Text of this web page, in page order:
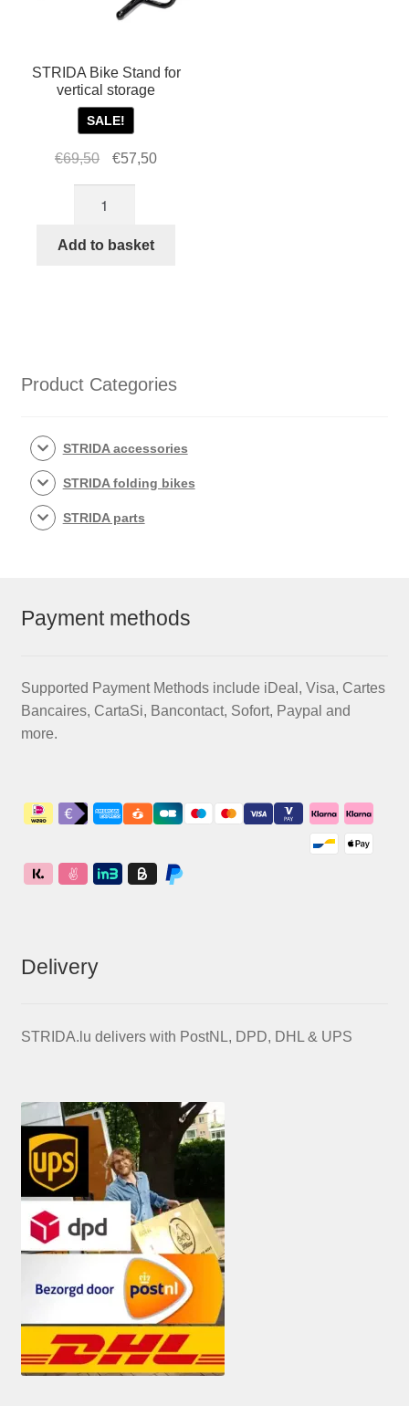
STRIDA Bike Stand for
vertical storage
SALE!
€69,50
Original
was:
€57,50Current
Stand
Add to basket
Product Categories
STRIDA accessories
STRIDA folding bikes
STRIDA parts
Payment methods
Supported Payment Methods include iDeal, Visa, Cartes
Bancaires, CartaSi, Bancontact, Sofort, Paypal and
more.
Delivery
STRIDA.lu delivers with PostNL, DPD, DHL & UPS